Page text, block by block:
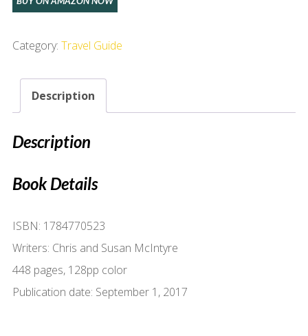
Category: Travel Guide
Description
Description
Book Details
ISBN: 1784770523
Writers: Chris and Susan McIntyre
448 pages, 128pp color
Publication date: September 1, 2017